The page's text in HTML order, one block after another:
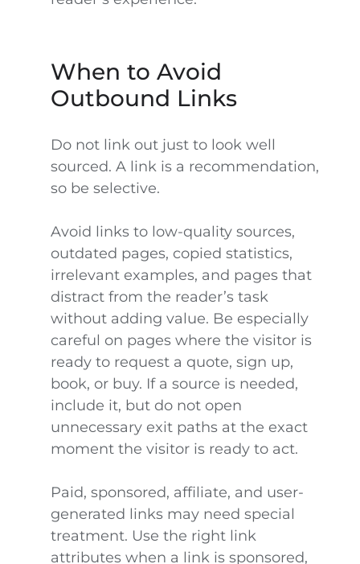
When to Avoid
Outbound Links
Do not link out just to look well
sourced. A link is a recommendation,
so be selective.
Avoid links to low-quality sources,
outdated pages, copied statistics,
irrelevant examples, and pages that
distract from the reader’s task
without adding value. Be especially
careful on pages where the visitor is
ready to request a quote, sign up,
book, or buy. If a source is needed,
include it, but do not open
unnecessary exit paths at the exact
moment the visitor is ready to act.
Paid, sponsored, affiliate, and user-
generated links may need special
treatment. Use the right link
attributes when a link is sponsored,